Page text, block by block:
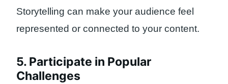
Storytelling can make your audience feel
represented or connected to your content.
5. Participate in Popular
Challenges